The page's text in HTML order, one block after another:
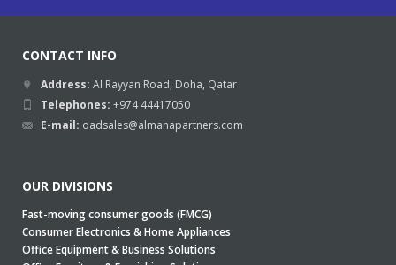
CONTACT INFO
Address: Al Rayyan Road, Doha, Qatar
Telephones: +974 44417050
E-mail: oadsales@almanapartners.com
OUR DIVISIONS
Fast-moving consumer goods (FMCG)
Consumer Electronics & Home Appliances
Office Equipment & Business Solutions